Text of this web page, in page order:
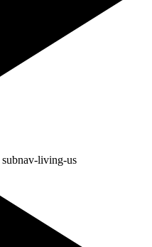
subnav-living-us